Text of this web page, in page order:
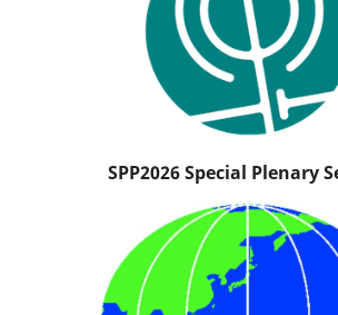
SPP2026 Special Plenary